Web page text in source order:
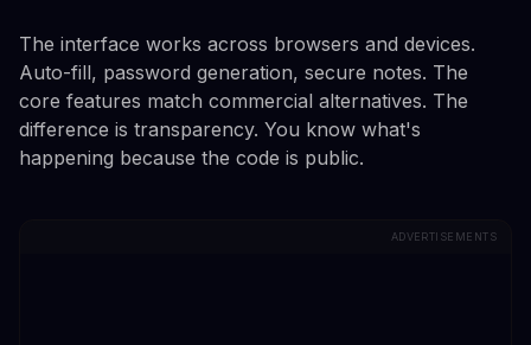
The interface works across browsers and devices.
Auto-fill, password generation, secure notes. The
core features match commercial alternatives. The
difference is transparency. You know what's
happening because the code is public.
ADVERTISEMENTS